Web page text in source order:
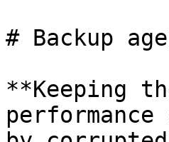
# Backup
**Keeping